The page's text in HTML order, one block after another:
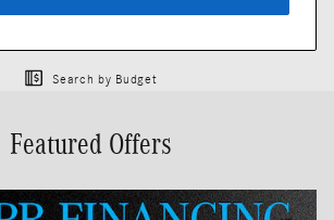
Search by Budget
Featured Offers